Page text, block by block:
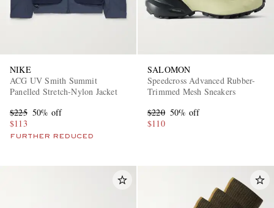
NIKE
ACG UV Smith Summit
Panelled Stretch-Nylon Jacket
$225 50% off
$113
FURTHER REDUCED
SALOMON
Speedcross Advanced Rubber-
Trimmed Mesh Sneakers
$220 50% off
$110